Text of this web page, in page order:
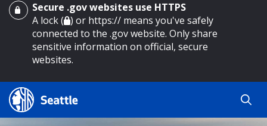
main content
Secure .gov websites use HTTPS
A lock ( ) or https:// means you've safely
connected to the .gov website. Only share
sensitive information on official, secure
websites.
Search Results
Search
Search